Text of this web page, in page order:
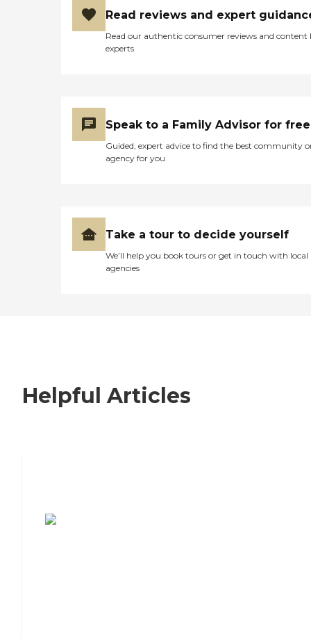
Read reviews and expert
Read our authentic consumer reviews and content
experts
Speak to a Family Advisor for free
Guided, expert advice to find the best community
agency for you
Take a tour to decide yourself
We’ll help you book tours or get in touch with local
agencies
Helpful Articles